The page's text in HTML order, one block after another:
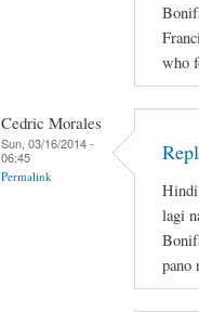
who
Cedric Morales
Sun, 03/16/2014 -
06:45
Permalink
Hindi
lagi
pano